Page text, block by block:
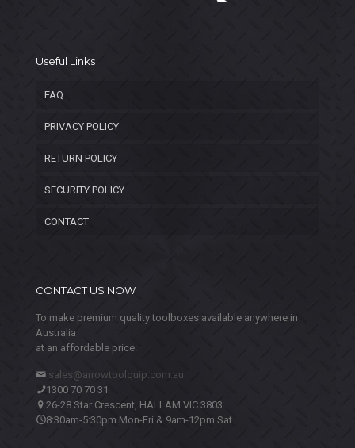
Useful Links
FAQ
PRIVACY POLICY
RETURN POLICY
SECURITY POLICY
CONTACT
CONTACT US NOW
To make premium quality toolboxes available anywhere in
Australia
at an affordable price.
sales@arrowtoolquip.com.au
1300 70 70 31
26-28 Star Crescent, HALLAM VIC 3803
8:30am-5:30pm Mon-Fri & 9am-12pm Sat